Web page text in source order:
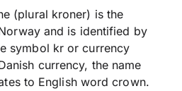
(plural kroner) is the
and is identified by
symbol kr or currency
currency, the name
to English word crown.